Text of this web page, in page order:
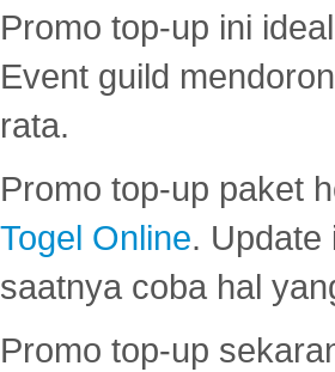
Promo top-up ini
Event guild
rata.
Promo top-up paket
Togel Online. Update
saatnya coba hal
Promo top-up